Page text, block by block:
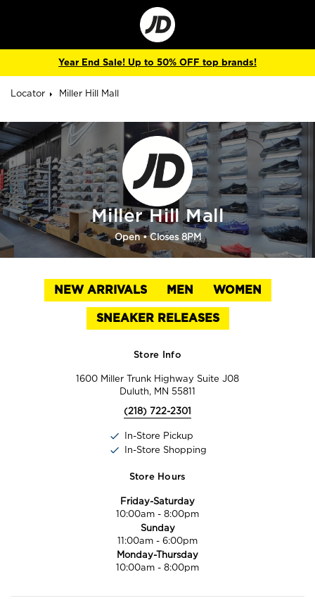
Go
to
Corporate
Site
Year End Sale! Up to 50% OFF top brands!
Locator Miller Hill Mall
Miller Hill Mall
Open• Closes 8PM
NEW ARRIVALS MEN WOMEN
SNEAKER RELEASES
Store Info
1600 Miller Trunk Highway Suite J08
Duluth, MN 55811
(218) 722-2301
In-Store Pickup
In-Store Shopping
Store Hours
Friday-Saturday
10:00am - 8:00pm
Sunday
11:00am - 6:00pm
Monday-Thursday
10:00am - 8:00pm